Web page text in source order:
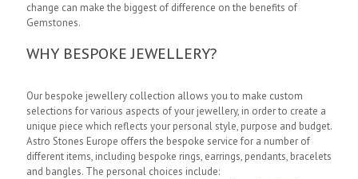
change can make the biggest of difference on the benefits of
Gemstones.
WHY BESPOKE JEWELLERY?
Our bespoke jewellery collection allows you to make custom
selections for various aspects of your jewellery, in order to create a
unique piece which reflects your personal style, purpose and budget.
Astro Stones Europe offers the bespoke service for a number of
different items, including bespoke rings, earrings, pendants, bracelets
and bangles. The personal choices include: